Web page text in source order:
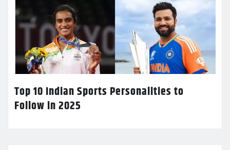
Top 10 Indian Sports Personalities to
Follow in 2025